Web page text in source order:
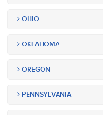
OHIO
OKLAHOMA
OREGON
PENNSYLVANIA